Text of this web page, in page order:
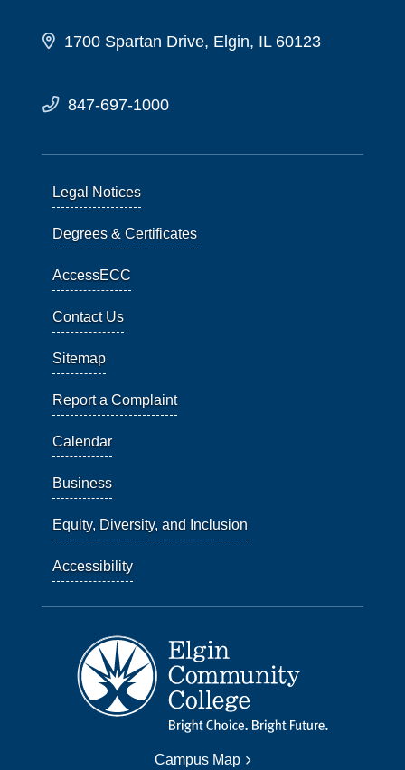
1700 Spartan Drive, Elgin, IL 60123
847-697-1000
Legal Notices
Degrees & Certificates
AccessECC
Contact Us
Sitemap
Report a Complaint
Calendar
Business
Equity, Diversity, and Inclusion
Accessibility
Campus Map